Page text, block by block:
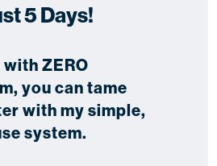
5 Days!
ZERO
you can tame
with my simple,
system.